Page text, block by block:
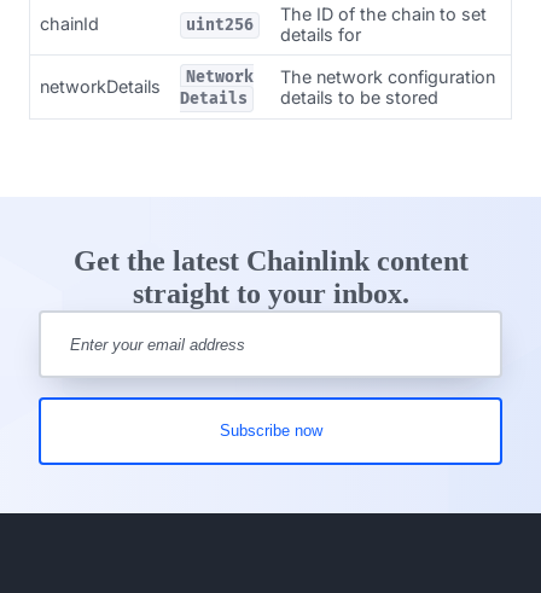
chainId uint256
The ID of the chain to set
details for
networkDetails
Network
Details
The network configuration
details to be stored
Get the latest Chainlink content
straight to your inbox.